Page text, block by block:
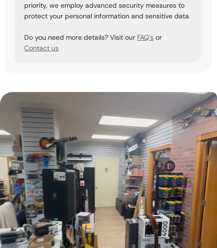
priority, we employ advanced security measures to
protect your personal information and sensitive data.
Do you need more details? Visit our FAQ's or
Contact us